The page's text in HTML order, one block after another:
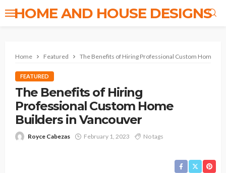
HOME AND HOUSE DESIGNS
Home Featured The Benefits of Hiring Professional Custom Home
FEATURED
The Benefits of Hiring
Professional Custom Home
Builders in Vancouver
Royce Cabezas February 1, 2023 No tags